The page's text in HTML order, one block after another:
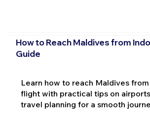
How to Reach Maldives from
Guide
Learn how to reach Maldives
flight with practical tips on
travel planning for a smooth